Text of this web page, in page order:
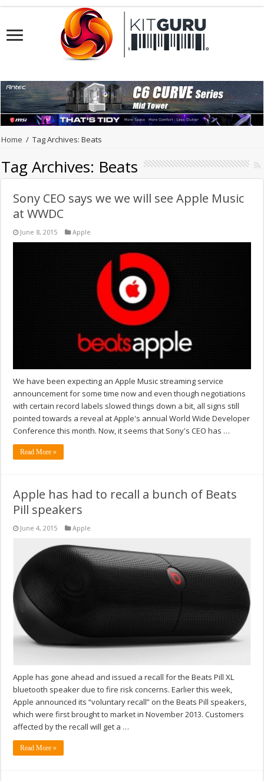
Home / Tag Archives: Beats
Tag Archives: Beats
Sony CEO says we we will see Apple Music
at WWDC
June 8, 2015 Apple
We have been expecting an Apple Music streaming service
announcement for some time now and even though negotiations
with certain record labels slowed things down a bit, all signs still
pointed towards a reveal at Apple's annual World Wide Developer
Conference this month. Now, it seems that Sony's CEO has …
Read More »
Apple has had to recall a bunch of Beats
Pill speakers
June 4, 2015 Apple
Apple has gone ahead and issued a recall for the Beats Pill XL
bluetooth speaker due to fire risk concerns. Earlier this week,
Apple announced its “voluntary recall” on the Beats Pill speakers,
which were first brought to market in November 2013. Customers
affected by the recall will get a …
Read More »